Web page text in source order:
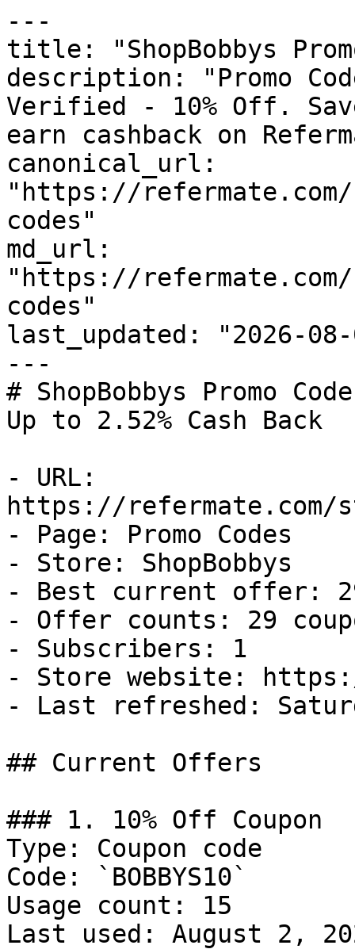
---
title: "ShopBobbys
description: "Promo
Verified - 10% Off.
earn cashback on
canonical_url:
"https://refermate.com/
codes"
md_url:
"https://refermate.com/
codes"
last_updated: "2026-08-
---
# ShopBobbys Promo
Up to 2.52% Cash Back
- URL:
https://refermate.com/
- Page: Promo Codes
- Store: ShopBobbys
- Best current offer:
- Offer counts: 29
- Subscribers: 1
- Store website:
- Last refreshed:
## Current Offers
### 1. 10% Off Coupon
Type: Coupon code
Code: `BOBBYS10`
Usage count: 15
Last used: August 2,